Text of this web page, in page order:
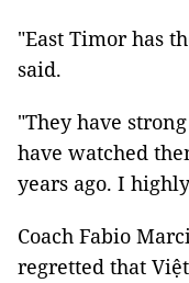
"East Timor has
said.
"They have
have watched
years ago. I
Coach Fabio
regretted that